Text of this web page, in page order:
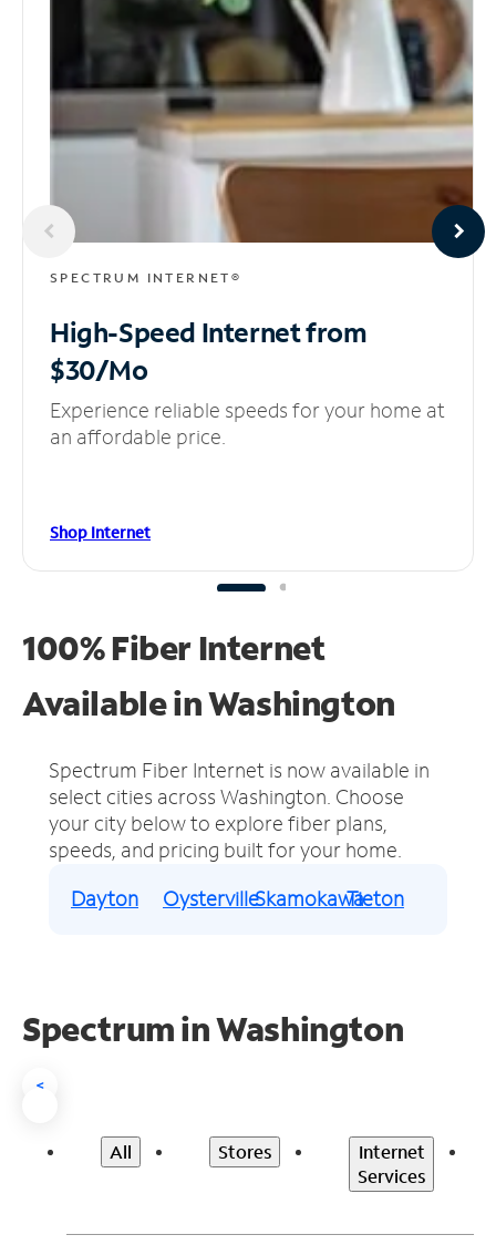
SPECTRUM INTERNET®
High-Speed Internetfrom
$30/Mo
Experience reliable speeds for your home at
an affordable price.
Shop Internet
100% Fiber Internet
Available in Washington
Spectrum Fiber Internet is now available in
select cities across Washington. Choose
your city below to explore fiber plans,
speeds, and pricing built for your home.
Dayton
OystervilleSkamokawaTieton
Spectrum in Washington
<
All Stores
Internet
Services